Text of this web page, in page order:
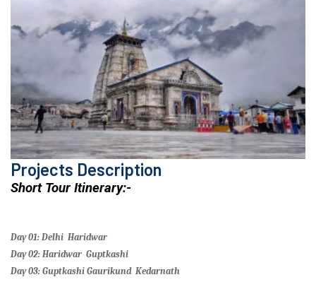
Projects Description
Short Tour Itinerary:-
Day 01: Delhi Haridwar
Day 02: Haridwar Guptkashi
Day 03: Guptkashi Gaurikund Kedarnath